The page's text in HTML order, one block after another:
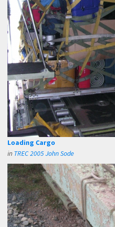
Loading Cargo
in TREC 2005 John Sode